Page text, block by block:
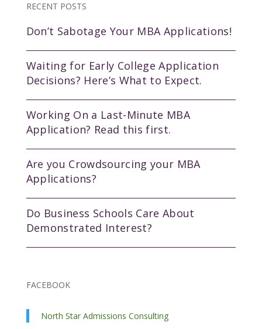
RECENT POSTS
Don’t Sabotage Your MBA Applications!
Waiting for Early College Application
Decisions? Here’s What to Expect.
Working On a Last-Minute MBA
Application? Read this first.
Are you Crowdsourcing your MBA
Applications?
Do Business Schools Care About
Demonstrated Interest?
FACEBOOK
North Star Admissions Consulting